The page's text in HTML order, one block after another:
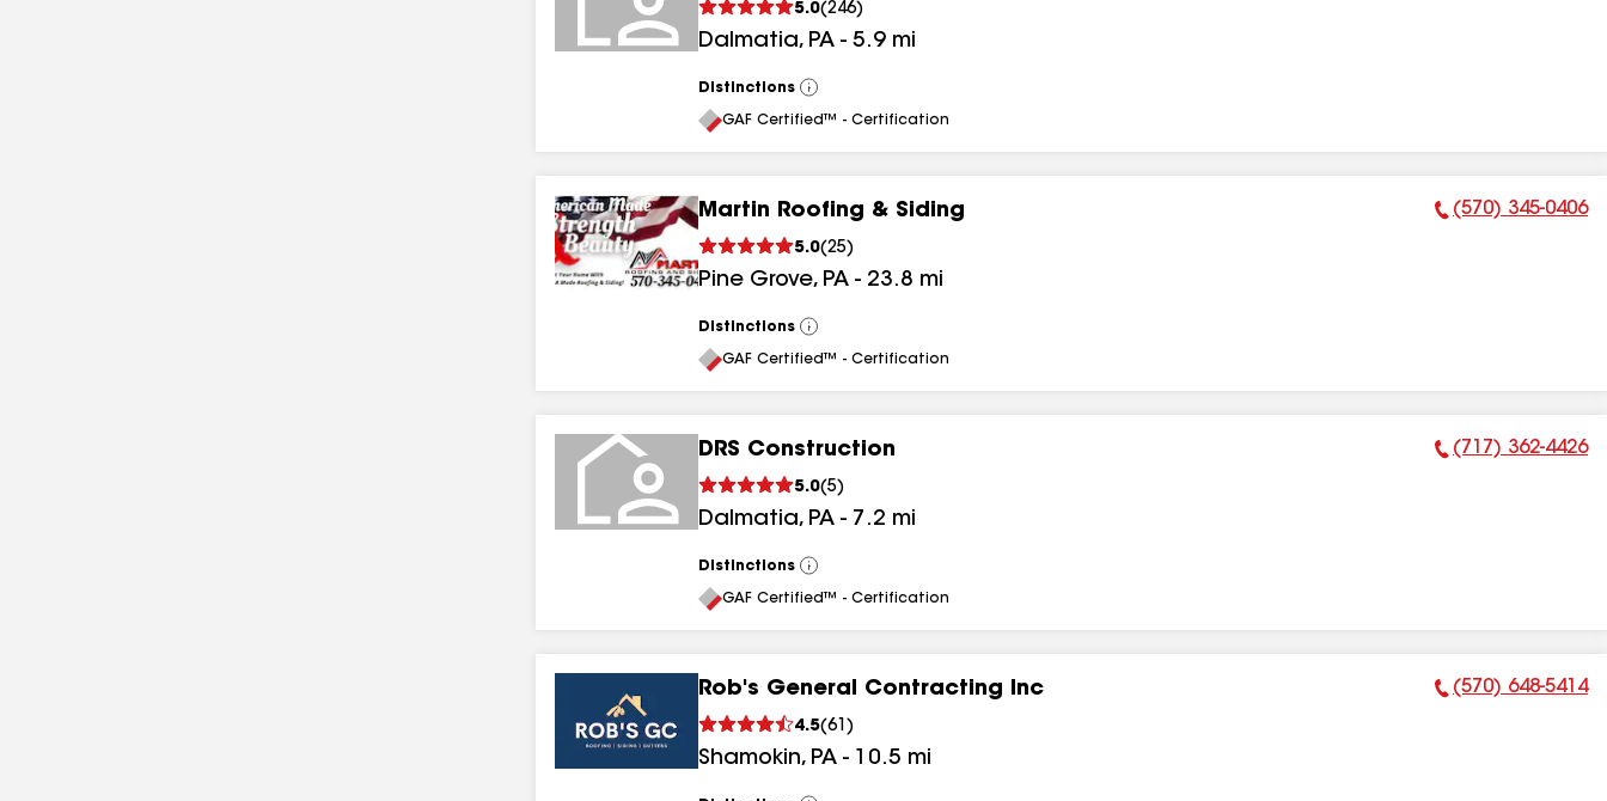
5.0(246)
Dalmatia, PA - 5.9 mi
Distinctions
View
All
GAF Certified™ - Certification
Martin Roofing & Siding
5.0(25)
Pine Grove, PA - 23.8 mi
Phone Number:
(570) 345-0406
Distinctions
View
All
GAF Certified™ - Certification
DRS Construction
5.0(5)
Dalmatia, PA - 7.2 mi
Phone Number:
(717) 362-4426
Distinctions
View
All
GAF Certified™ - Certification
Rob's General Contracting Inc
4.5(61 )
Shamokin, PA - 10.5 mi
Phone Number:
(570) 648-5414